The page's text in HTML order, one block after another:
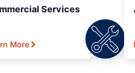
Services
More